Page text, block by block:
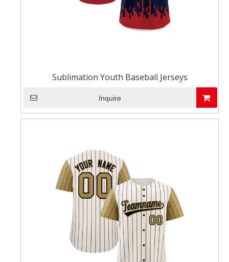
Sublimation Youth Baseball Jerseys
Inquire